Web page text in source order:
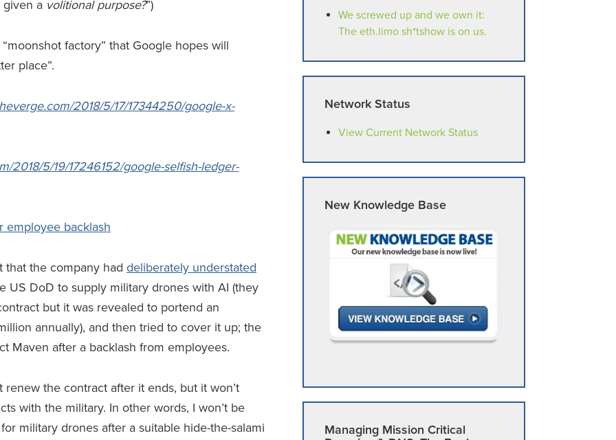
a volitional purpose?”)
factory” that Google hopes will
place”.
2018/5/17/17344250/google-x-
2018/5/19/17246152/google-selfish-ledger-
employee backlash
that the company had deliberately understated
US DoD to supply military drones with AI (they
but it was revealed to portend an
annually), and then tried to cover it up; the
Maven after a backlash from employees.
the contract after it ends, but it won’t
with the military. In other words, I won’t be
military drones after a suitable hide-the-salami
We screwed up and we own it:
The eth.limo sh*tshow is on us.
Network Status
View Current Network Status
New Knowledge Base
Managing Mission Critical